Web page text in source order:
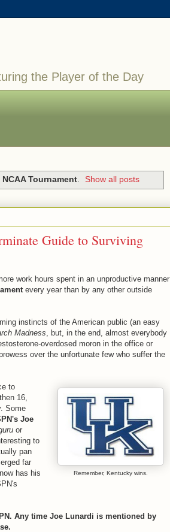
the Player of the Day
NCAA Tournament. Show all posts
Guide to Surviving
work hours spent in an unproductive manner
every year than by any other outside
instincts of the American public (an easy
Madness , but, in the end, almost everybody
overdosed moron in the office or
over the unfortunate few who suffer the
Remember, Kentucky wins.
to
16,
Some
Joe
or
to
pan
far
has his
Any time Joe Lunardi is mentioned by